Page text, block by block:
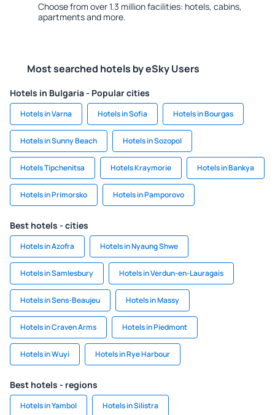
Choose from over 1.3 million facilities: hotels, cabins,
apartments and more.
Most searched hotels by eSky Users
Hotels in Bulgaria - Popular cities
Hotels in Varna Hotels in Sofia Hotels in Bourgas
Hotels in Sunny Beach Hotels in Sozopol
Hotels Tipchenitsa Hotels Kraymorie Hotels in Bankya
Hotels in Primorsko Hotels in Pamporovo
Best hotels - cities
Hotels in Azofra Hotels in Nyaung Shwe
Hotels in Samlesbury Hotels in Verdun-en-Lauragais
Hotels in Sens-Beaujeu Hotels in Massy
Hotels in Craven Arms Hotels in Piedmont
Hotels in Wuyi Hotels in Rye Harbour
Best hotels - regions
Hotels in Yambol Hotels in Silistra